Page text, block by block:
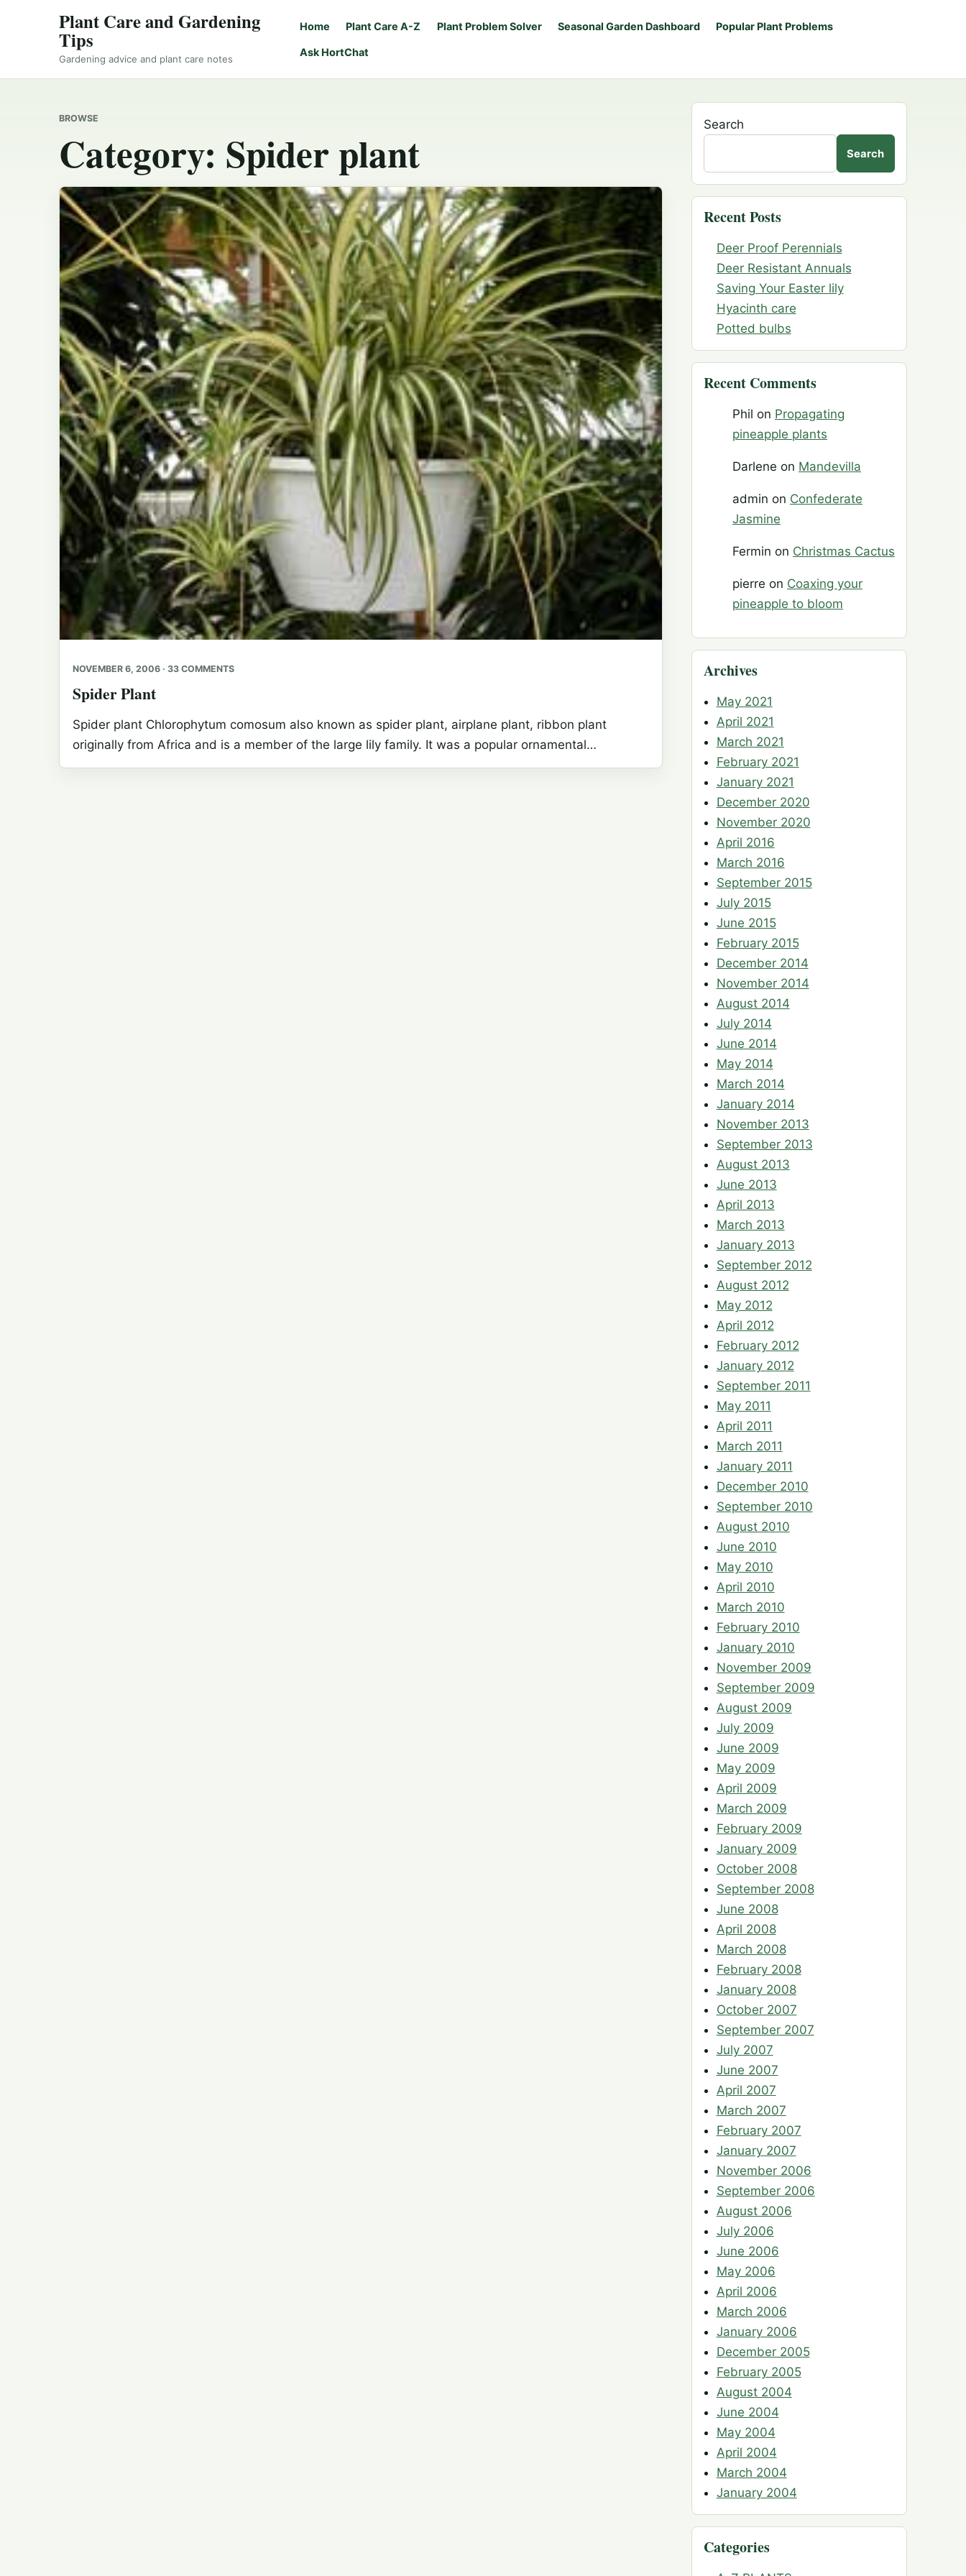
Plant Care and Gardening
Tips
Gardening advice and plant care notes
Home Plant Care A-Z Plant Problem Solver Seasonal Garden Dashboard Popular Plant Problems
Ask HortChat
BROWSE
Category: Spider plant
NOVEMBER 6, 2006 · 33 COMMENTS
Spider Plant
Spider plant Chlorophytum comosum also known as spider plant, airplane plant, ribbon plant
originally from Africa and is a member of the large lily family. It was a popular ornamental…
Search
Search
Recent Posts
Deer Proof Perennials
Deer Resistant Annuals
Saving Your Easter lily
Hyacinth care
Potted bulbs
Recent Comments
Phil on Propagating
pineapple plants
Darlene on Mandevilla
admin on Confederate
Jasmine
Fermin on Christmas Cactus
pierre on Coaxing your
pineapple to bloom
Archives
May 2021
April 2021
March 2021
February 2021
January 2021
December 2020
November 2020
April 2016
March 2016
September 2015
July 2015
June 2015
February 2015
December 2014
November 2014
August 2014
July 2014
June 2014
May 2014
March 2014
January 2014
November 2013
September 2013
August 2013
June 2013
April 2013
March 2013
January 2013
September 2012
August 2012
May 2012
April 2012
February 2012
January 2012
September 2011
May 2011
April 2011
March 2011
January 2011
December 2010
September 2010
August 2010
June 2010
May 2010
April 2010
March 2010
February 2010
January 2010
November 2009
September 2009
August 2009
July 2009
June 2009
May 2009
April 2009
March 2009
February 2009
January 2009
October 2008
September 2008
June 2008
April 2008
March 2008
February 2008
January 2008
October 2007
September 2007
July 2007
June 2007
April 2007
March 2007
February 2007
January 2007
November 2006
September 2006
August 2006
July 2006
June 2006
May 2006
April 2006
March 2006
January 2006
December 2005
February 2005
August 2004
June 2004
May 2004
April 2004
March 2004
January 2004
Categories